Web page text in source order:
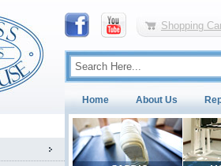
Shopping
Home About Us